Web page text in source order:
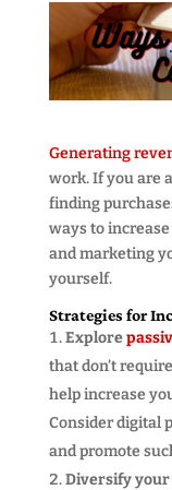
Generating
work. If you are
finding
ways to
and marketing
yourself.
Strategies for
Explore
that don’t
help increase
Consider digital
and promote
Diversify